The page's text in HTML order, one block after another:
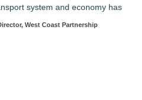
system and economy has
West Coast Partnership